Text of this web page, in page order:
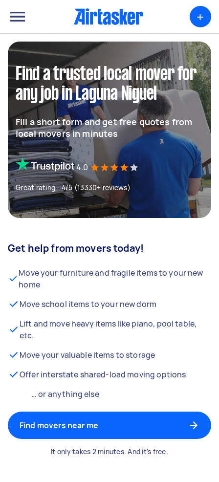
+
Find a trusted local mover for
any job in Laguna Niguel
Fill a short form and get free quotes from
local movers in minutes
4.0
Great rating - 4/5 (13330+ reviews)
Get help from movers today!
Move your furniture and fragile items to your new
home
Move school items to your new dorm
Lift and move heavy items like piano, pool table,
etc.
Move your valuable items to storage
Offer interstate shared-load moving options
… or anything else
Find movers near me
It only takes 2 minutes. And it's free.